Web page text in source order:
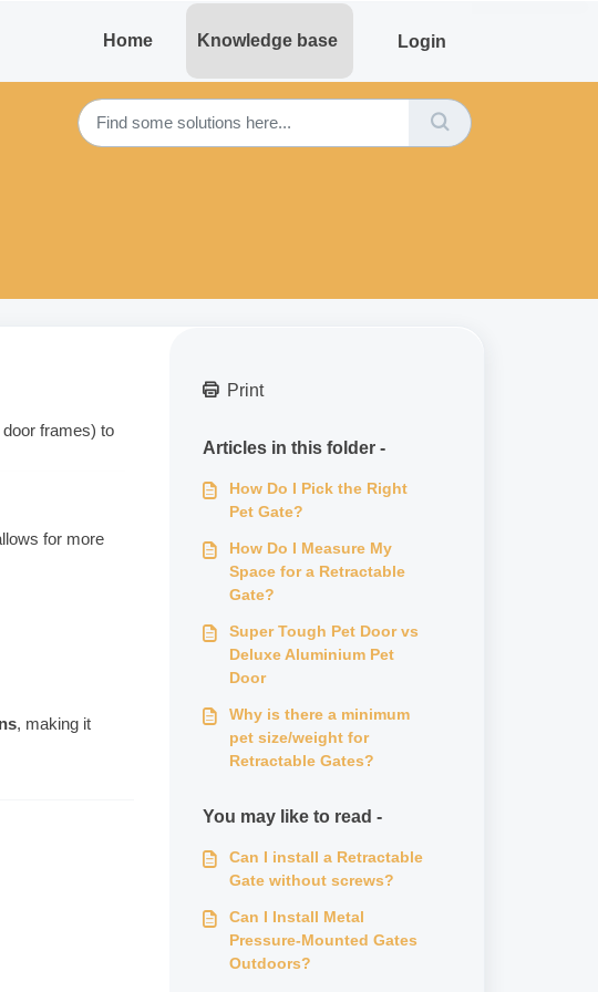
Home Knowledge base Login
frames) to
for more
, making it
Print
Articles in this folder -
How Do I Pick the Right
Pet Gate?
How Do I Measure My
Space for a Retractable
Gate?
Super Tough Pet Door vs
Deluxe Aluminium Pet
Door
Why is there a minimum
pet size/weight for
Retractable Gates?
You may like to read -
Can I install a Retractable
Gate without screws?
Can I Install Metal
Pressure-Mounted Gates
Outdoors?